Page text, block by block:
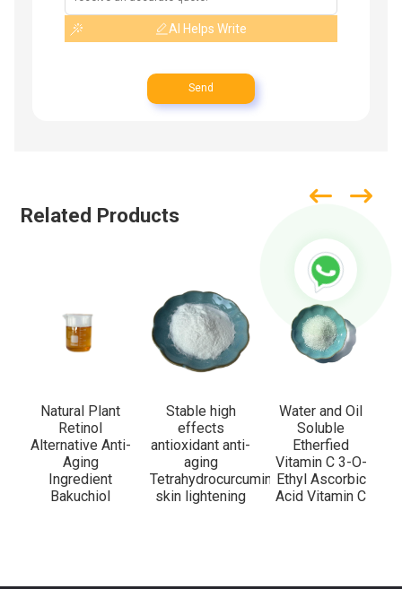
AI Helps Write
Send
Related Products
Natural Plant
Retinol
Alternative Anti-
Aging
Ingredient
Bakuchiol
Stable high
effects
antioxidant anti-
aging
Tetrahydrocurcumin
skin lightening
Water and Oil
Soluble
Etherfied
Vitamin C 3-O-
Ethyl Ascorbic
Acid Vitamin C